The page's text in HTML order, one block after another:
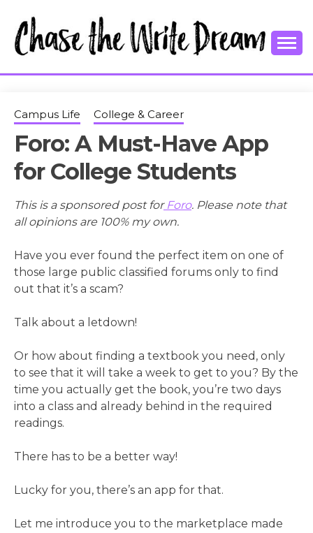
content
CHASE THE
WRITE
DREAM
Campus Life College & Career
Foro: A Must-Have App
for College Students
This is a sponsored post forForo. Please note that
all opinions are 100% my own.
Have you ever found the perfect item on one of
those large public classified forums only to find
out that it’s a scam?
Talk about a letdown!
Or how about finding a textbook you need, only
to see that it will take a week to get to you? By the
time you actually get the book, you’re two days
into a class and already behind in the required
readings.
There has to be a better way!
Lucky for you, there’s an app for that.
Let me introduce you to the marketplace made